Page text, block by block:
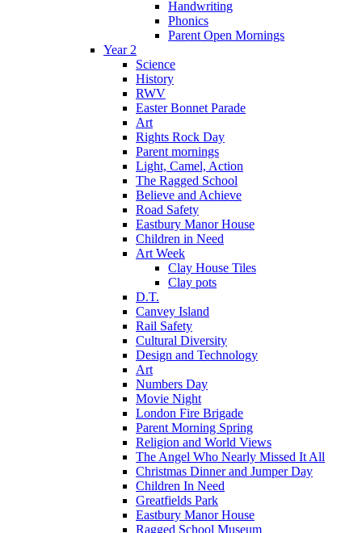
Handwriting
Phonics
Parent Open Mornings
Year 2
Science
History
RWV
Easter Bonnet Parade
Art
Rights Rock Day
Parent mornings
Light, Camel, Action
The Ragged School
Believe and Achieve
Road Safety
Eastbury Manor House
Children in Need
Art Week
Clay House Tiles
Clay pots
D.T.
Canvey Island
Rail Safety
Cultural Diversity
Design and Technology
Art
Numbers Day
Movie Night
London Fire Brigade
Parent Morning Spring
Religion and World Views
The Angel Who Nearly Missed It All
Christmas Dinner and Jumper Day
Children In Need
Greatfields Park
Eastbury Manor House
Ragged School Museum